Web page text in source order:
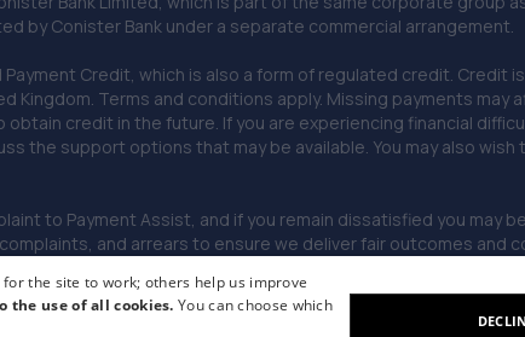
by Conister Bank under a separate commercial arrangement.
Credit, which is also a form of regulated credit.
Kingdom. Terms and conditions apply. Missing payments
credit in the future. If you are experiencing financial
the support options that may be available. You may also
to Payment Assist, and if you remain dissatisfied you may
and arrears to ensure we deliver fair outcomes and
the site to work; others help us improve
the use of all cookies.You can choose which